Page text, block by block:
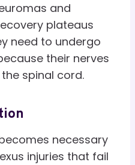
and
plateaus
need to undergo
their nerves
spinal cord.
necessary
injuries that fail